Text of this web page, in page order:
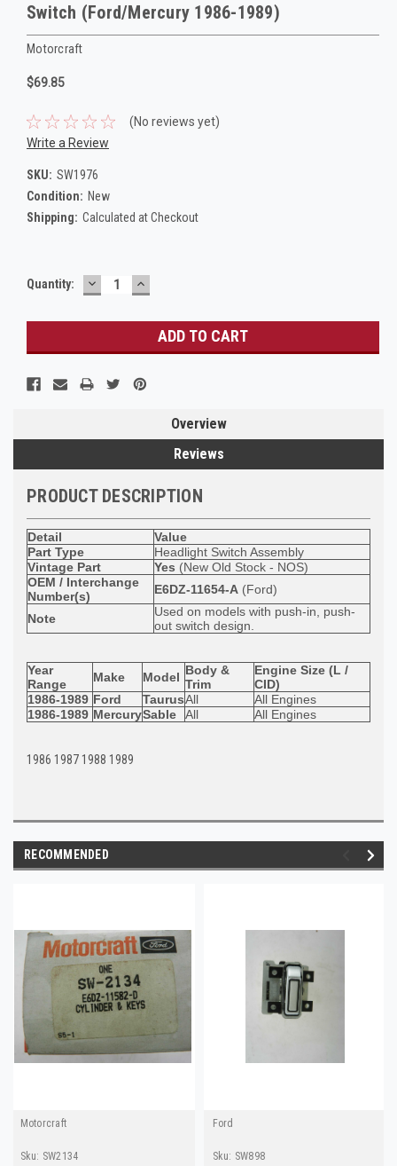
Switch (Ford/Mercury 1986-1989)
Motorcraft
$69.85
(No reviews yet)
Write a Review
SKU: SW1976
Condition: New
Shipping: Calculated at Checkout
Current
Quantity: DECREASE
QUANTITY:
INCREASE
QUANTITY:
Overview
Reviews
PRODUCT DESCRIPTION
Detail
Value
Part Type
Headlight Switch Assembly
Vintage Part
Yes (New Old Stock - NOS)
OEM / Interchange
Number(s)
E6DZ-11654-A (Ford)
Note
Used on models with push-in, push-
out switch design.
Year
Range
Make Model Body &
Trim
Engine Size (L /
CID)
1986-1989 Ford TaurusAll
All Engines
1986-1989 MercurySable All All Engines
1986 1987 1988 1989
RECOMMENDED
Motorcraft
Sku: SW2134
Ford
Sku: SW898